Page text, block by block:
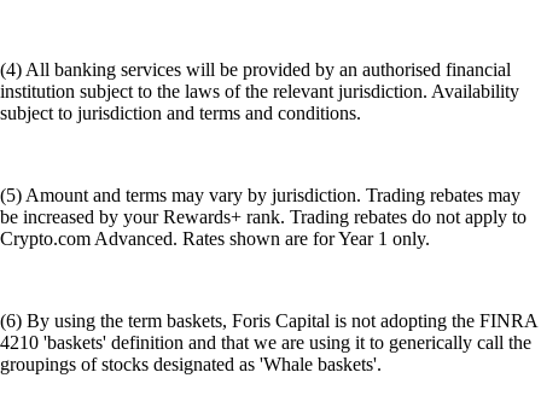
(4) All banking services will be provided by an authorised financial
institution subject to the laws of the relevant jurisdiction. Availability
subject to jurisdiction and terms and conditions.
(5) Amount and terms may vary by jurisdiction. Trading rebates may
be increased by your Rewards+ rank. Trading rebates do not apply to
Crypto.com Advanced. Rates shown are for Year 1 only.
(6) By using the term baskets, Foris Capital is not adopting the FINRA
4210 'baskets' definition and that we are using it to generically call the
groupings of stocks designated as 'Whale baskets'.